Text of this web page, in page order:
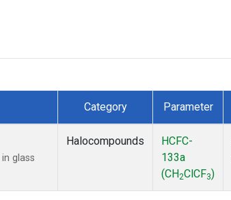
Category Parameter
glass
Halocompounds
HCFC-
133a
(CH2ClCF3)